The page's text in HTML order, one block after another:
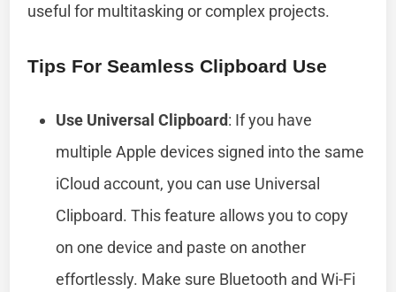
useful for multitasking or complex projects.
Tips For Seamless Clipboard Use
Use Universal Clipboard: If you have
multiple Apple devices signed into the same
iCloud account, you can use Universal
Clipboard. This feature allows you to copy
on one device and paste on another
effortlessly. Make sure Bluetooth and Wi-Fi